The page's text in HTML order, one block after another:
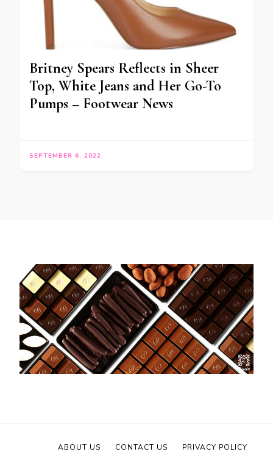
Britney Spears Reflects in Sheer
Top, White Jeans and Her Go-To
Pumps – Footwear News
SEPTEMBER 6, 2022
ABOUT US CONTACT US PRIVACY POLICY